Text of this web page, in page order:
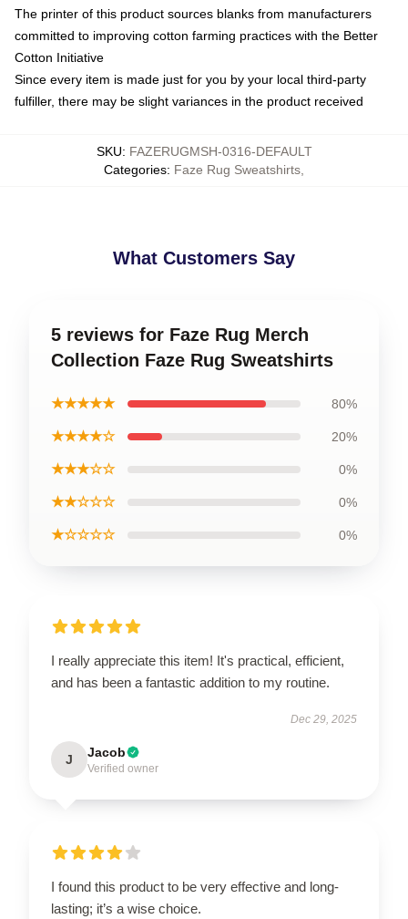
The printer of this product sources blanks from manufacturers
committed to improving cotton farming practices with the Better
Cotton Initiative
Since every item is made just for you by your local third-party
fulfiller, there may be slight variances in the product received
SKU: FAZERUGMSH-0316-DEFAULT
Categories: Faze Rug Sweatshirts
What Customers Say
5 reviews for Faze Rug Merch
Collection Faze Rug Sweatshirts
★★★★★ 80%
★★★★☆ 20%
★★★☆☆ 0%
★★☆☆☆ 0%
★☆☆☆☆ 0%
I really appreciate this item! It's practical, efficient,
and has been a fantastic addition to my routine.
Dec 29, 2025
J Jacob
Verified owner
I found this product to be very effective and long-
lasting; it’s a wise choice.